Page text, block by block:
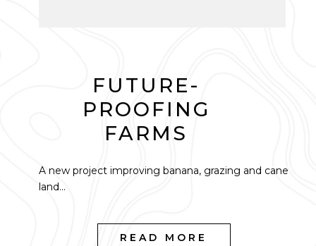
FUTURE-
PROOFING
FARMS
A new project improving banana, grazing and cane
land...
READ MORE